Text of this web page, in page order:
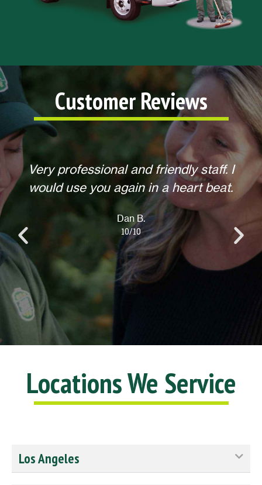
Customer Reviews
Helpful, courteous, willing to do any
extra requests, offered to return for
anything else when we call. Overall,
an excellent experience! Thank you.
Lisa L.
10/10
Locations We Service
Los Angeles